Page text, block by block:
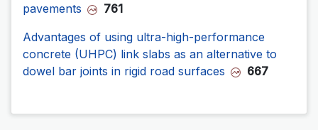
pavements
761
Advantages of using ultra-high-performance
concrete (UHPC) link slabs as an alternative to
dowel bar joints in rigid road surfaces
667